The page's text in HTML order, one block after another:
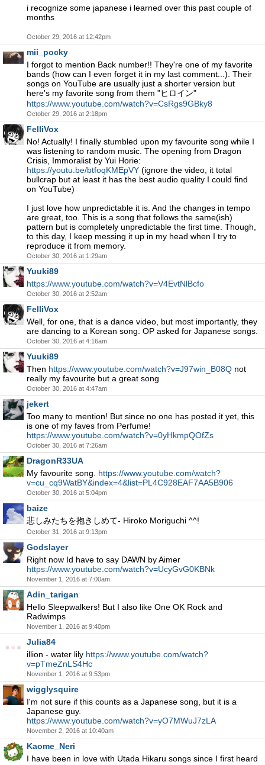
i recognize some japanese i learned over this past couple of
months
October 29, 2016 at 12:42pm
mii_pocky
I forgot to mention Back number!! They're one of my favorite
bands (how can I even forget it in my last comment...). Their
songs on YouTube are usually just a shorter version but
here's my favorite song from them "ヒロイン"
https://www.youtube.com/watch?v=CsRgs9GBky8
October 29, 2016 at 2:18pm
FelliVox
No! Actually! I finally stumbled upon my favourite song while I
was listening to random music. The opening from Dragon
Crisis, Immoralist by Yui Horie:
https://youtu.be/btfoqKMEpVY (ignore the video, it total
bullcrap but at least it has the best audio quality I could find
on YouTube)
I just love how unpredictable it is. And the changes in tempo
are great, too. This is a song that follows the same(ish)
pattern but is completely unpredictable the first time. Though,
to this day, I keep messing it up in my head when I try to
reproduce it from memory.
October 30, 2016 at 1:29am
Yuuki89
https://www.youtube.com/watch?v=V4EvtNlBcfo
October 30, 2016 at 2:52am
FelliVox
Well, for one, that is a dance video, but most importantly, they
are dancing to a Korean song. OP asked for Japanese songs.
October 30, 2016 at 4:16am
Yuuki89
Then https://www.youtube.com/watch?v=J97win_B08Q not
really my favourite but a great song
October 30, 2016 at 4:47am
jekert
Too many to mention! But since no one has posted it yet, this
is one of my faves from Perfume!
https://www.youtube.com/watch?v=0yHkmpQOfZs
October 30, 2016 at 7:26am
DragonR33UA
My favourite song. https://www.youtube.com/watch?
v=cu_cq9WatBY&index=4&list=PL4C928EAF7AA5B906
October 30, 2016 at 5:04pm
baize
悲しみたちを抱きしめて- Hiroko Moriguchi ^^!
October 31, 2016 at 9:13pm
Godslayer
Right now Id have to say DAWN by Aimer
https://www.youtube.com/watch?v=UcyGvG0KBNk
November 1, 2016 at 7:00am
Adin_tarigan
Hello Sleepwalkers! But I also like One OK Rock and
Radwimps
November 1, 2016 at 9:40pm
Julia84
illion - water lily https://www.youtube.com/watch?
v=pTmeZnLS4Hc
November 1, 2016 at 9:53pm
wigglysquire
I'm not sure if this counts as a Japanese song, but it is a
Japanese guy.
https://www.youtube.com/watch?v=yO7MWuJ7zLA
November 2, 2016 at 10:40am
Kaome_Neri
I have been in love with Utada Hikaru songs since I first heard